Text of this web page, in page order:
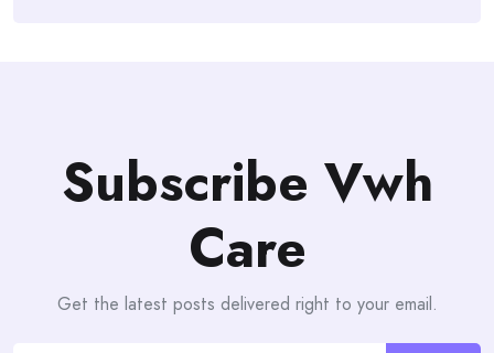
Subscribe Vwh
Care
Get the latest posts delivered right to your email.